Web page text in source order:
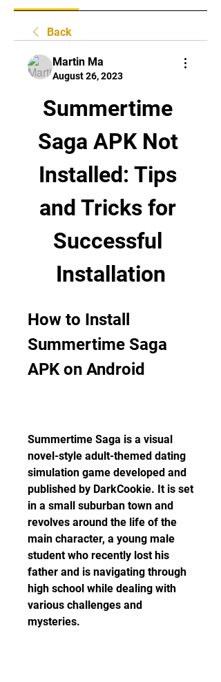
Back
Martin Ma
August 26, 2023
Summertime
Saga APK Not
Installed: Tips
and Tricks for
Successful
Installation
How to Install
Summertime Saga
APK on Android
Summertime Saga is a visual
novel-style adult-themed dating
simulation game developed and
published by DarkCookie. It is set
in a small suburban town and
revolves around the life of the
main character, a young male
student who recently lost his
father and is navigating through
high school while dealing with
various challenges and
mysteries.